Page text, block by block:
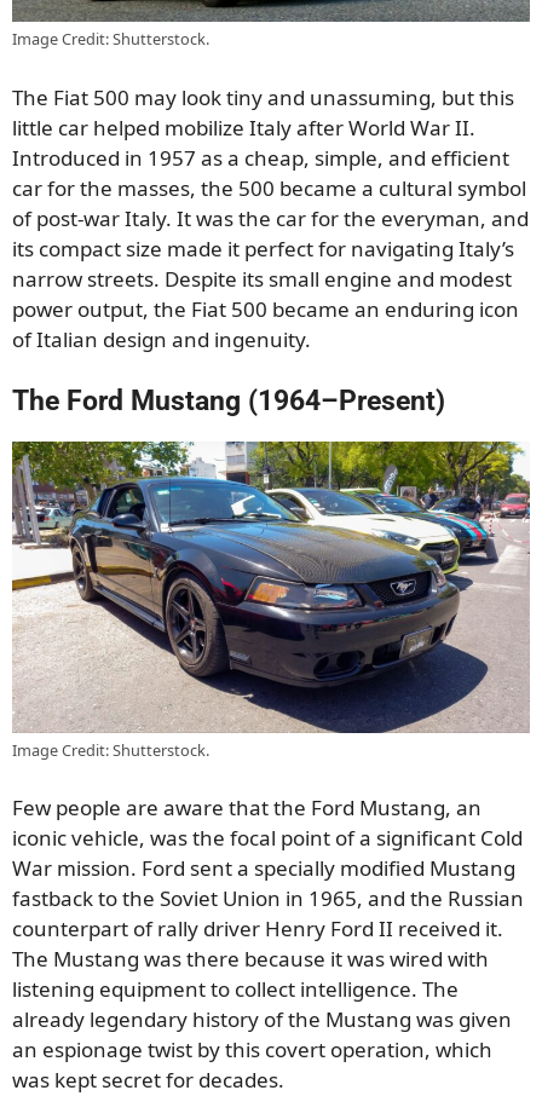
Image Credit: Shutterstock.
The Fiat 500 may look tiny and unassuming, but this
little car helped mobilize Italy after World War II.
Introduced in 1957 as a cheap, simple, and efficient
car for the masses, the 500 became a cultural symbol
of post-war Italy. It was the car for the everyman, and
its compact size made it perfect for navigating Italy’s
narrow streets. Despite its small engine and modest
power output, the Fiat 500 became an enduring icon
of Italian design and ingenuity.
The Ford Mustang (1964–Present)
Image Credit: Shutterstock.
Few people are aware that the Ford Mustang, an
iconic vehicle, was the focal point of a significant Cold
War mission. Ford sent a specially modified Mustang
fastback to the Soviet Union in 1965, and the Russian
counterpart of rally driver Henry Ford II received it.
The Mustang was there because it was wired with
listening equipment to collect intelligence. The
already legendary history of the Mustang was given
an espionage twist by this covert operation, which
was kept secret for decades.